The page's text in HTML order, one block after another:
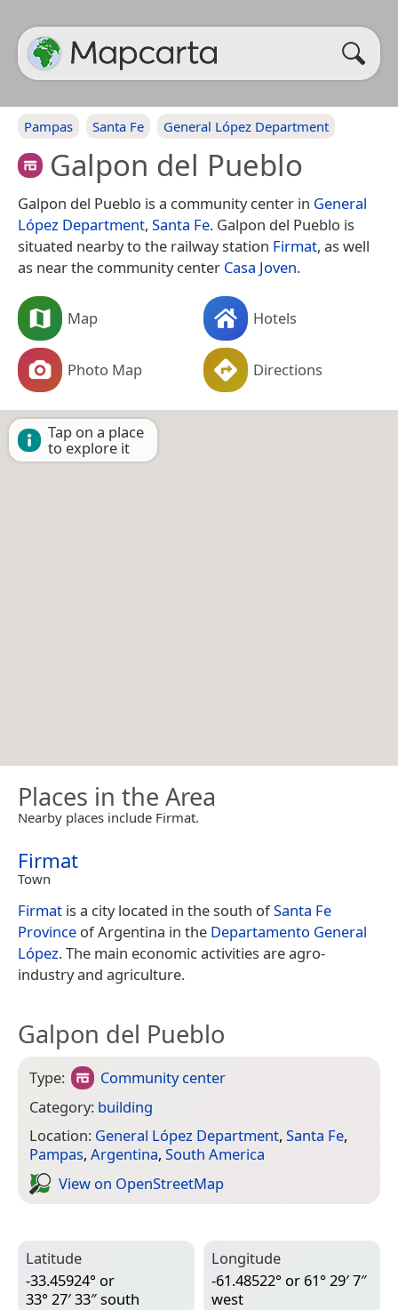
Pampas Santa Fe General López Department
Galpon del Pueblo
Galpon del Pueblo is a community center in General
López Department, Santa Fe. Galpon del Pueblo is
situated nearby to the railway station Firmat, as well
as near the community center Casa Joven.
Map Hotels
Photo Map Directions
Tap on a place
to explore it
Places in the Area
Nearby places include Firmat.
Firmat
Town
Firmat is a city located in the south ofSanta Fe
Province of Argentina in the Departamento General
López. The main economic activities are agro-
industry and agriculture.
Galpon del Pueblo
Type:
Community center
Category: building
Location: General López Department, Santa Fe,
Pampas, Argentina, South America
View on Open­Street­Map
Latitude
-33.45924° or
33° 27′ 33″ south
Longitude
-61.48522° or 61° 29′ 7″
west